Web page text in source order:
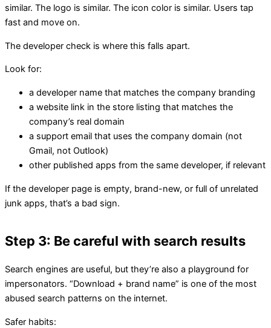
similar. The logo is similar. The icon color is similar. Users tap
fast and move on.
The developer check is where this falls apart.
Look for:
a developer name that matches the company branding
a website link in the store listing that matches the
company’s real domain
a support email that uses the company domain (not
Gmail, not Outlook)
other published apps from the same developer, if relevant
If the developer page is empty, brand-new, or full of unrelated
junk apps, that’s a bad sign.
Step 3: Be careful with search results
Search engines are useful, but they’re also a playground for
impersonators. “Download + brand name” is one of the most
abused search patterns on the internet.
Safer habits: